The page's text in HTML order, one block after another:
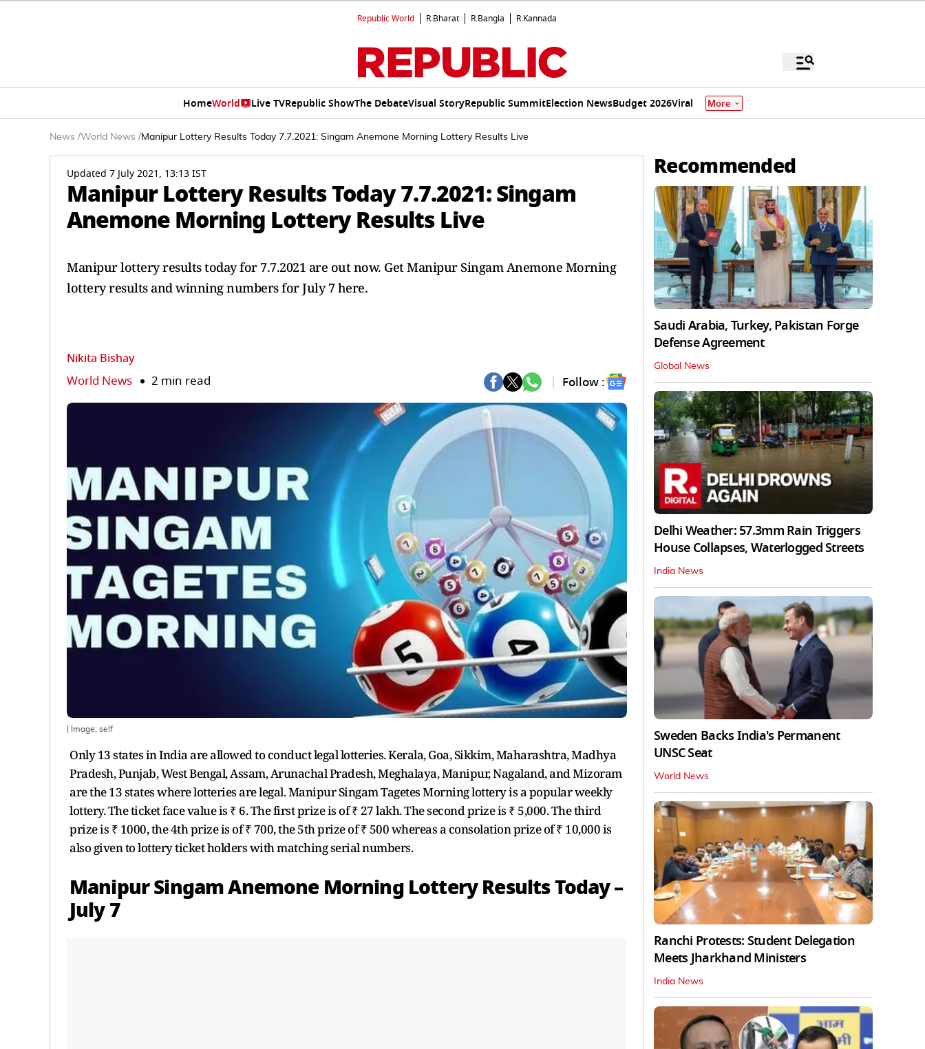
Republic World R.Bharat R.Bangla R.Kannada
HomeWorld Live TVRepublic ShowThe DebateVisual StoryRepublic SummitElection NewsBudget 2026Viral More
News /World News /Manipur Lottery Results Today 7.7.2021: Singam Anemone Morning Lottery Results Live
Updated 7 July 2021, 13:13 IST
Manipur Lottery Results Today 7.7.2021: Singam
Anemone Morning Lottery Results Live
Manipur lottery results today for 7.7.2021 are out now. Get Manipur Singam Anemone Morning
lottery results and winning numbers for July 7 here.
Nikita Bishay
World News 2 min read Follow :
| Image: self
Only 13 states in India are allowed to conduct legal lotteries. Kerala, Goa, Sikkim, Maharashtra, Madhya
Pradesh, Punjab, West Bengal, Assam, Arunachal Pradesh, Meghalaya, Manipur, Nagaland, and Mizoram
are the 13 states where lotteries are legal. Manipur Singam Tagetes Morning lottery is a popular weekly
lottery. The ticket face value is ₹ 6. The first prize is of ₹ 27 lakh. The second prize is ₹ 5,000. The third
prize is ₹ 1000, the 4th prize is of ₹ 700, the 5th prize of ₹ 500 whereas a consolation prize of ₹ 10,000 is
also given to lottery ticket holders with matching serial numbers.
Manipur Singam Anemone Morning Lottery Results Today –
July 7
Recommended
Saudi Arabia, Turkey, Pakistan Forge
Defense Agreement
Global News
Delhi Weather: 57.3mm Rain Triggers
House Collapses, Waterlogged Streets
India News
Sweden Backs India's Permanent
UNSC Seat
World News
Ranchi Protests: Student Delegation
Meets Jharkhand Ministers
India News